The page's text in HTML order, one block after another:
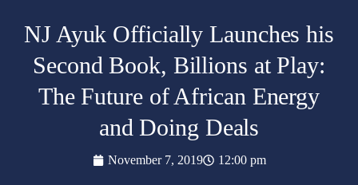
NJ Ayuk Officially Launches his
Second Book, Billions at Play:
The Future of African Energy
and Doing Deals
November 7, 2019 12:00 pm